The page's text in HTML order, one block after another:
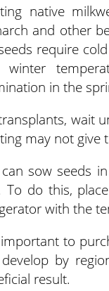
native
and other
require
winter
in the
wait
may not give
sow seeds
To do this,
with the
to
by
result.